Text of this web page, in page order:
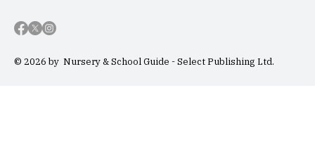
© 2026 by Nursery & School Guide - Select Publishing Ltd.